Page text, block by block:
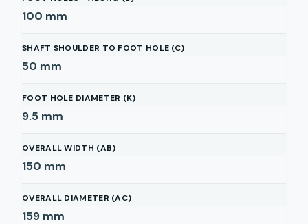
100 mm
SHAFT SHOULDER TO FOOT HOLE (C)
50 mm
FOOT HOLE DIAMETER (K)
9.5 mm
OVERALL WIDTH (AB)
150 mm
OVERALL DIAMETER (AC)
159 mm